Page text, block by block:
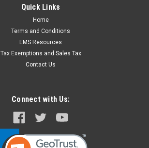
Quick Links
Home
Terms and Conditions
EMS Resources
Tax Exemptions and Sales Tax
Contact Us
Connect with Us: